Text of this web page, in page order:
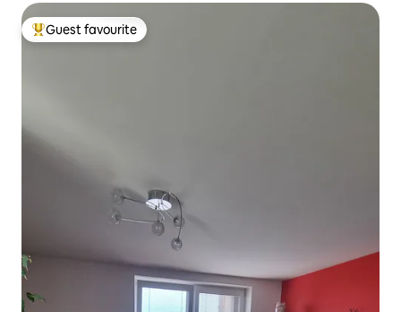
Top guest favourite
Guest favourite